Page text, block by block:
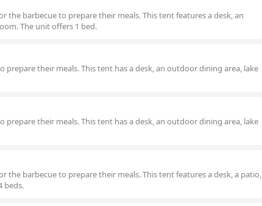
the barbecue to prepare their meals. This tent features a desk, an
The unit offers 1 bed.
prepare their meals. This tent has a desk, an outdoor dining area, lake
prepare their meals. This tent has a desk, an outdoor dining area, lake
the barbecue to prepare their meals. This tent features a desk, a patio,
beds.